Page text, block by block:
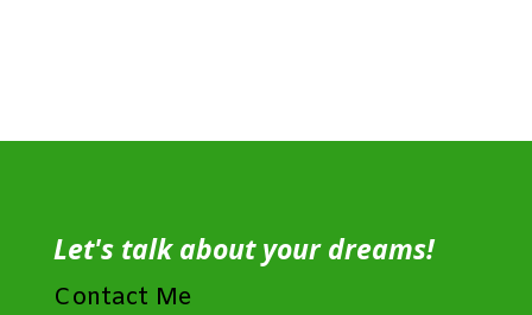
Let's talk about your dreams!
Contact Me